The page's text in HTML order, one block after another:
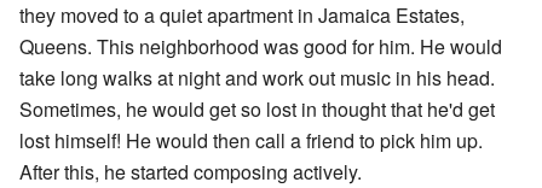
they moved to a quiet apartment in Jamaica Estates,
Queens. This neighborhood was good for him. He would
take long walks at night and work out music in his head.
Sometimes, he would get so lost in thought that he'd get
lost himself! He would then call a friend to pick him up.
After this, he started composing actively.